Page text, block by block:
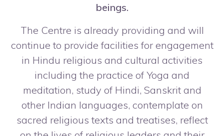
beings.
The Centre is already providing and will
continue to provide facilities for engagement
in Hindu religious and cultural activities
including the practice of Yoga and
meditation, study of Hindi, Sanskrit and
other Indian languages, contemplate on
sacred religious texts and treatises, reflect